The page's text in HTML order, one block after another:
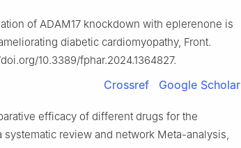
of ADAM17 knockdown with eplerenone is
diabetic cardiomyopathy, Front.
10.3389/fphar.2024.1364827.
Crossref Google Scholar
efficacy of different drugs for the
review and network Meta-analysis,